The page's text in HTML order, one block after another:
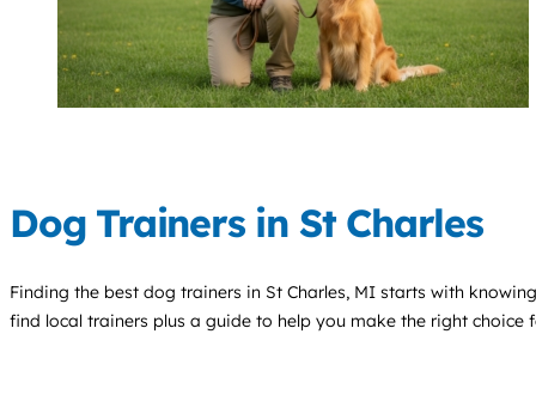
Dog Trainers in St Charles
Finding the best dog trainers in St Charles, MI starts with
find local trainers plus a guide to help you make the right choice